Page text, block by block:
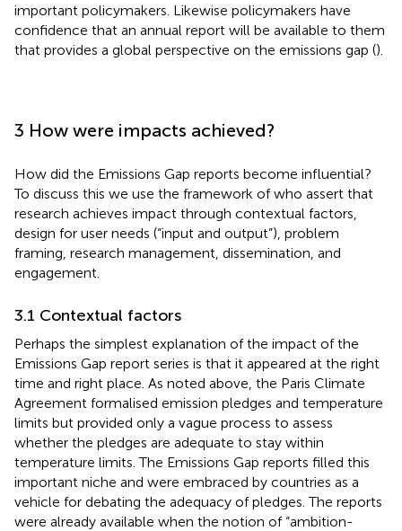
important policymakers. Likewise policymakers have
confidence that an annual report will be available to them
that provides a global perspective on the emissions gap ().
3 How were impacts achieved?
How did the Emissions Gap reports become influential?
To discuss this we use the framework ofwho assert that
research achieves impact through contextual factors,
design for user needs (“input and output”), problem
framing, research management, dissemination, and
engagement.
3.1 Contextual factors
Perhaps the simplest explanation of the impact of the
Emissions Gap report series is that it appeared at the right
time and right place. As noted above, the Paris Climate
Agreement formalised emission pledges and temperature
limits but provided only a vague process to assess
whether the pledges are adequate to stay within
temperature limits. The Emissions Gap reports filled this
important niche and were embraced by countries as a
vehicle for debating the adequacy of pledges. The reports
were already available when the notion of “ambition-